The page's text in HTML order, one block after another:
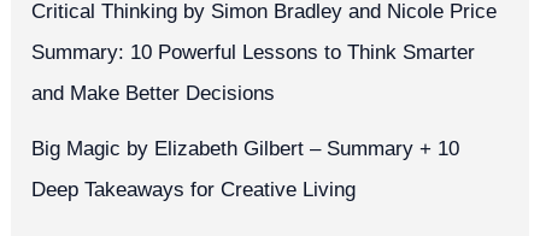
Critical Thinking by Simon Bradley and Nicole Price
Summary: 10 Powerful Lessons to Think Smarter
and Make Better Decisions
Big Magic by Elizabeth Gilbert – Summary + 10
Deep Takeaways for Creative Living